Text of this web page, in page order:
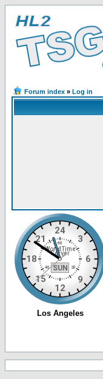
Forum index » Log in